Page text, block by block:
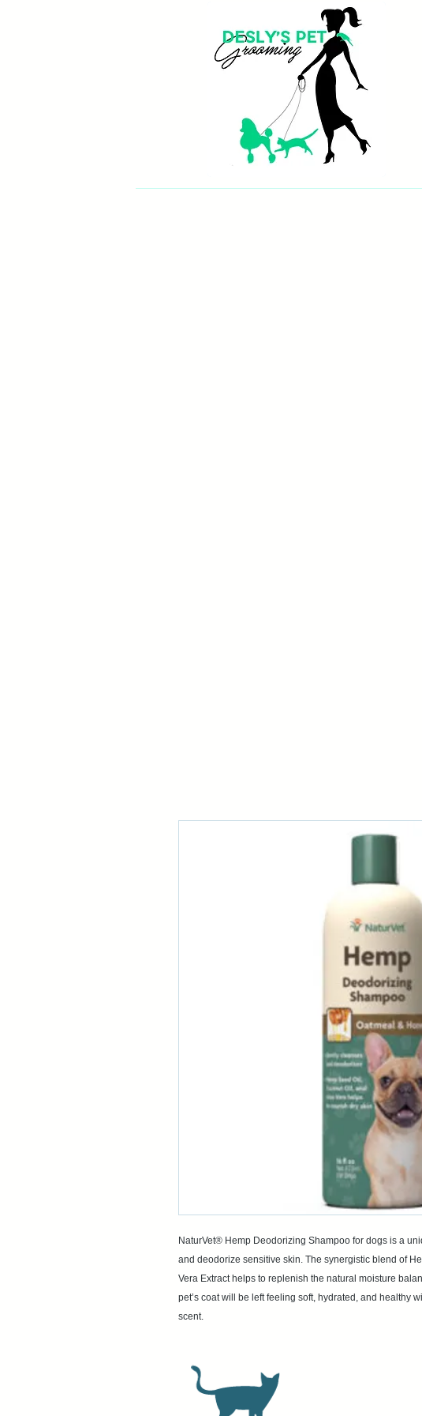
NaturVet® Hemp Deodorizing Shampoo for dogs is a
and deodorize sensitive skin. The synergistic blend of
Vera Extract helps to replenish the natural moisture
pet’s coat will be left feeling soft, hydrated, and healthy
scent.